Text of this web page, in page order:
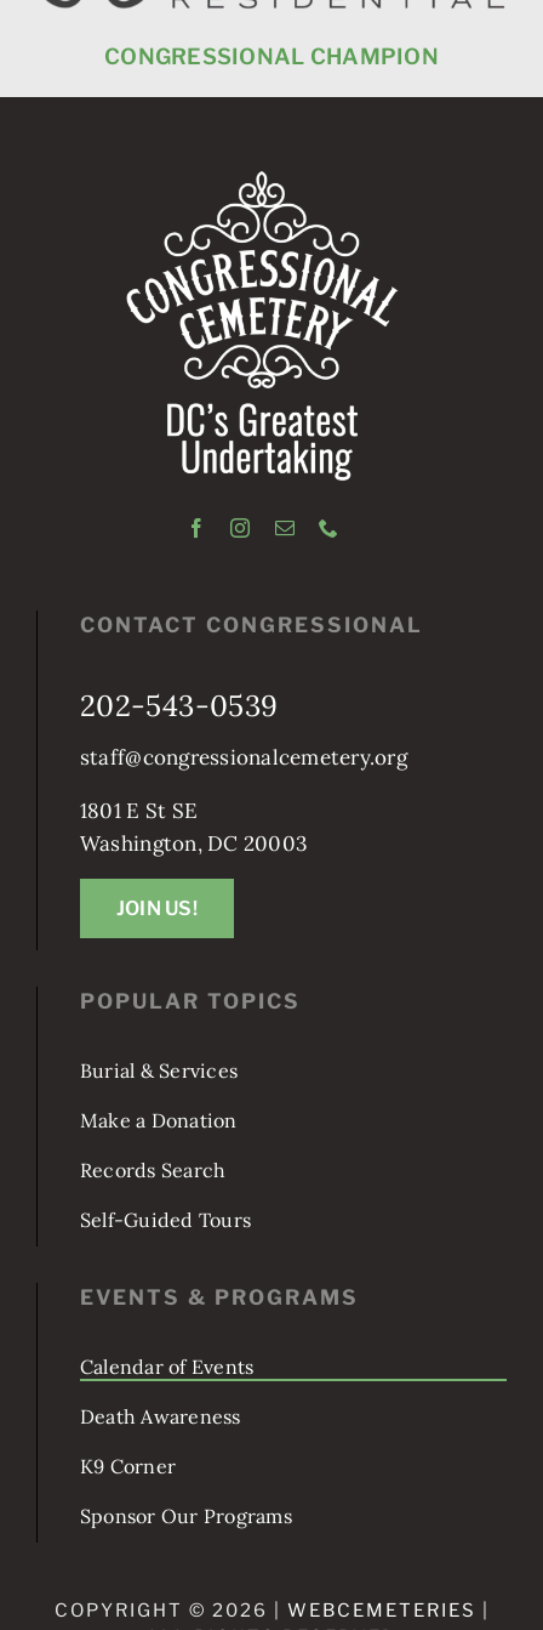
Burial & Services
Make a Donation
Calendar of Events
Death Awareness
Sponsor Our Programs
CONTACT CONGRESSIONAL
202-543-0539
staff@congressionalcemetery.org
1801 E St SE
Washington, DC 20003
JOIN US!